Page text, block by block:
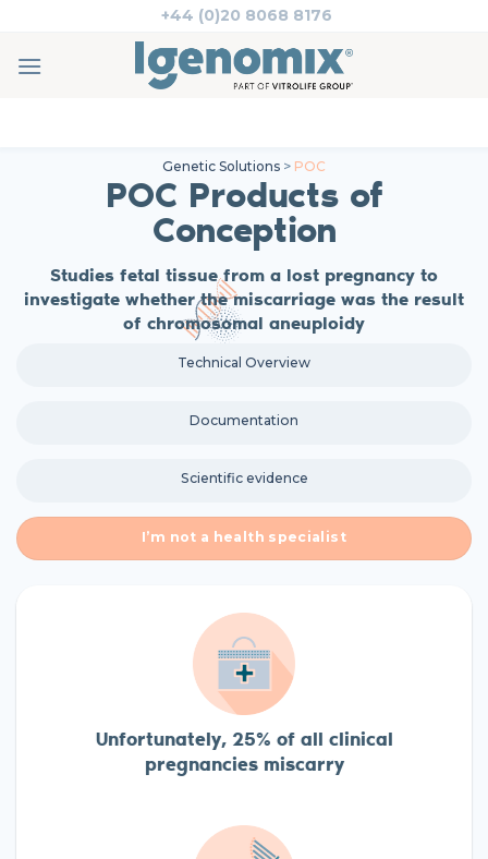
content
+44 (0)20 8068 8176
Genetic Solutions > POC
POC Products of
Conception
Studies fetal tissue from a lost pregnancy to
investigate whether the miscarriage was the result
of chromosomal aneuploidy
Technical Overview
Documentation
Scientific evidence
I’m not a health specialist
Unfortunately, 25% of all clinical
pregnancies miscarry